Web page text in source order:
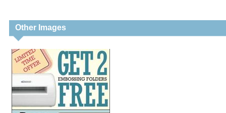
Other Images